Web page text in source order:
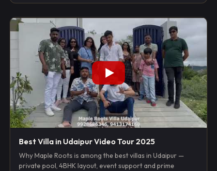
Best Villa in Udaipur Video Tour 2025
Why Maple Roots is among the best villas in Udaipur —
private pool, 4BHK layout, event support and prime